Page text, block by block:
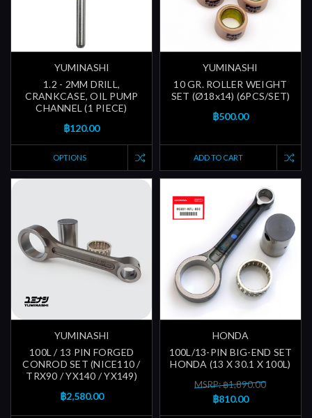
YUMINASHI
1.2 - 2MM DRILL,
CRANKCASE, OIL PUMP
CHANNEL (1 PIECE)
฿120.00
OPTIONS
YUMINASHI
10 GR. ROLLER WEIGHT
SET (Ø18x14) (6PCS/SET)
฿500.00
ADD TO CART
YUMINASHI
100L / 13 PIN FORGED
CONROD SET (NICE110 /
TRX90 / YX140 / YX149)
฿2,580.00
HONDA
100L/13-PIN BIG-END SET
HONDA (13 X 30.1 X 100L)
MSRP: ฿1,890.00
฿810.00